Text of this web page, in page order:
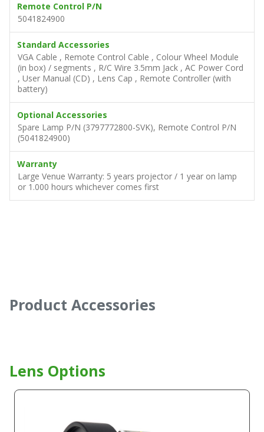
Remote Control P/N
5041824900
Standard Accessories
VGA Cable , Remote Control Cable , Colour Wheel Module
(in box) / segments , R/C Wire 3.5mm Jack , AC Power Cord
, User Manual (CD) , Lens Cap , Remote Controller (with
battery)
Optional Accessories
Spare Lamp P/N (3797772800-SVK), Remote Control P/N
(5041824900)
Warranty
Large Venue Warranty: 5 years projector / 1 year on lamp
or 1.000 hours whichever comes first
Product Accessories
Lens Options